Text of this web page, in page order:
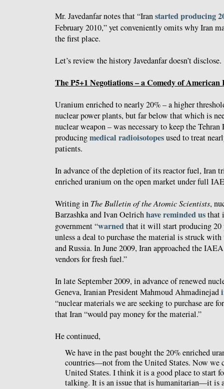
Mr. Javedanfar notes that “Iranstarted producing
February 2010,” yet conveniently omits why Iran
the first place.
Let’s review the history Javedanfar doesn’t disclose.
The P5+1 Negotiations – a Comedy of American
Uranium enriched to nearly 20% – a higher
nuclear power plants, but far below that which is
nuclear weapon – was necessary to keep the
producingmedical radioisotopesused to treat
patients.
In advance of the depletion of its reactor fuel, Iran
enriched uranium on the open market under full
Writing in The Bulletin of the Atomic Scientists,
Barzashka and Ivan Oelrichhave reminded usthat
government “warnedthat it will start producing 20
unless a deal to purchase the material is struck
and Russia. In June 2009, Iran approached the
vendors for fresh fuel.”
In late September 2009, in advance of renewed
Geneva, Iranian President Mahmoud Ahmadinejad
“nuclear materials we are seeking to purchase are
that Iran “would pay money for the material.”
He continued,
We have in the past bought the 20% enriched
countries—not from the United States. Now we
United States. I think it is a good place to start
talking. It is an issue that is humanitarian—it is